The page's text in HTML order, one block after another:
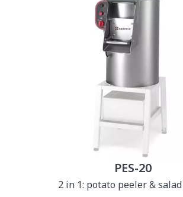
PES-20
2 in 1: potato peeler & salad